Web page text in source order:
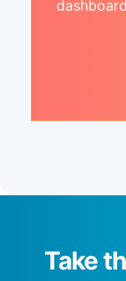
Take